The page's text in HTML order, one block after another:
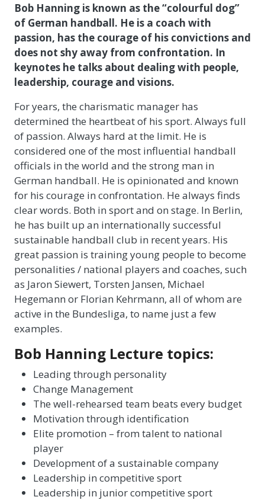
Bob Hanning is known as the “colourful dog”
of German handball. He is a coach with
passion, has the courage of his convictions and
does not shy away from confrontation. In
keynotes he talks about dealing with people,
leadership, courage and visions.
For years, the charismatic manager has
determined the heartbeat of his sport. Always full
of passion. Always hard at the limit. He is
considered one of the most influential handball
officials in the world and the strong man in
German handball. He is opinionated and known
for his courage in confrontation. He always finds
clear words. Both in sport and on stage. In Berlin,
he has built up an internationally successful
sustainable handball club in recent years. His
great passion is training young people to become
personalities / national players and coaches, such
as Jaron Siewert, Torsten Jansen, Michael
Hegemann or Florian Kehrmann, all of whom are
active in the Bundesliga, to name just a few
examples.
Bob Hanning Lecture topics:
Leading through personality
Change Management
The well-rehearsed team beats every budget
Motivation through identification
Elite promotion – from talent to national
player
Development of a sustainable company
Leadership in competitive sport
Leadership in junior competitive sport